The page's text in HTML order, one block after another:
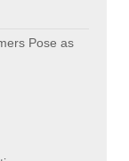
Pose as